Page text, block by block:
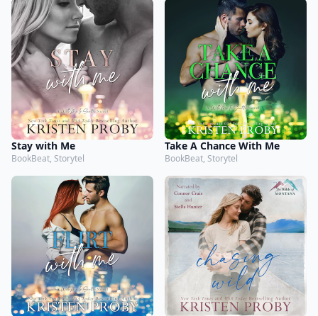
Stay with Me
BookBeat, Storytel
Take A Chance With Me
BookBeat, Storytel